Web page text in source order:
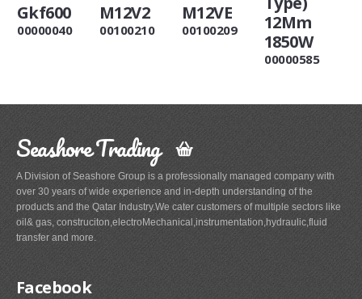
Gkf600
00000040
M12V2
00100210
M12VE
00100209
12Mm
1850W
00000585
Seashore Trading
A Division of Seashore Group is a professionally managed company with
over 30 years of wide experience and in-depth understanding of the
products and the Qatar Industry.We cater customers of multiple sectors like
oil& gas, construciton,electroMechanical,instrumentation,hydraulic,fluid
transfer and more.
Facebook